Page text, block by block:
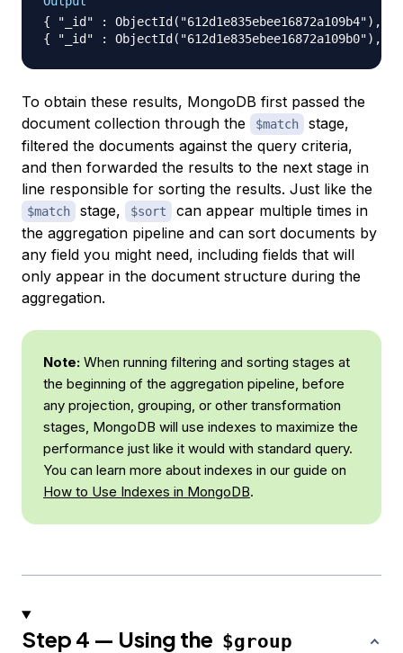
{ "_id" :
To obtain these results, MongoDB first passed the
document collection through the
$match
stage,
filtered the documents against the query criteria,
and then forwarded the results to the next stage in
line responsible for sorting the results. Just like the
$match stage, $sort
can appear multiple times in
the aggregation pipeline and can sort documents by
any field you might need, including fields that will
only appear in the document structure during the
aggregation.
Note: When running filtering and sorting stages at
the beginning of the aggregation pipeline, before
any projection, grouping, or other transformation
stages, MongoDB will use indexes to maximize the
performance just like it would with standard query.
You can learn more about indexes in our guide on
How to Use Indexes in MongoDB.
Step 4 — Using the $group